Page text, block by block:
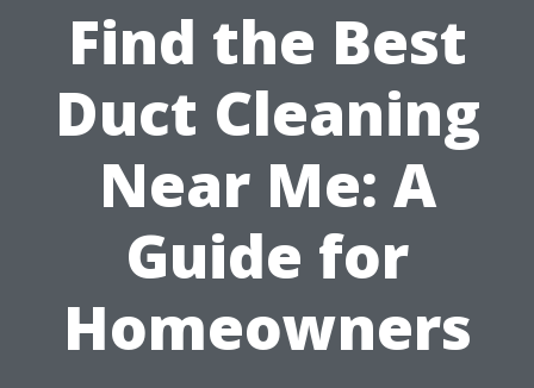
Find the Best
Duct Cleaning
Near Me: A
Guide for
Homeowners